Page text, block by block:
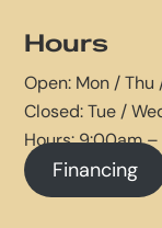
Hours
Open: Mon / Thu
Closed: Tue /
Hours: 9:00am
Financing